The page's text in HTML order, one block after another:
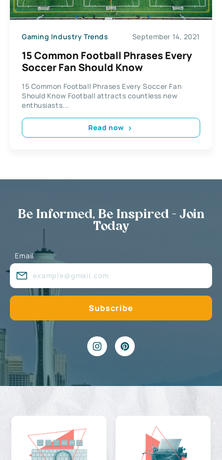
Gaming Industry Trends September 14, 2021
15 Common Football Phrases Every
Soccer Fan Should Know
15 Common Football Phrases Every Soccer Fan
Should Know Football attracts countless new
enthusiasts...
Read now
Be Informed, Be Inspired - Join
Today
Email